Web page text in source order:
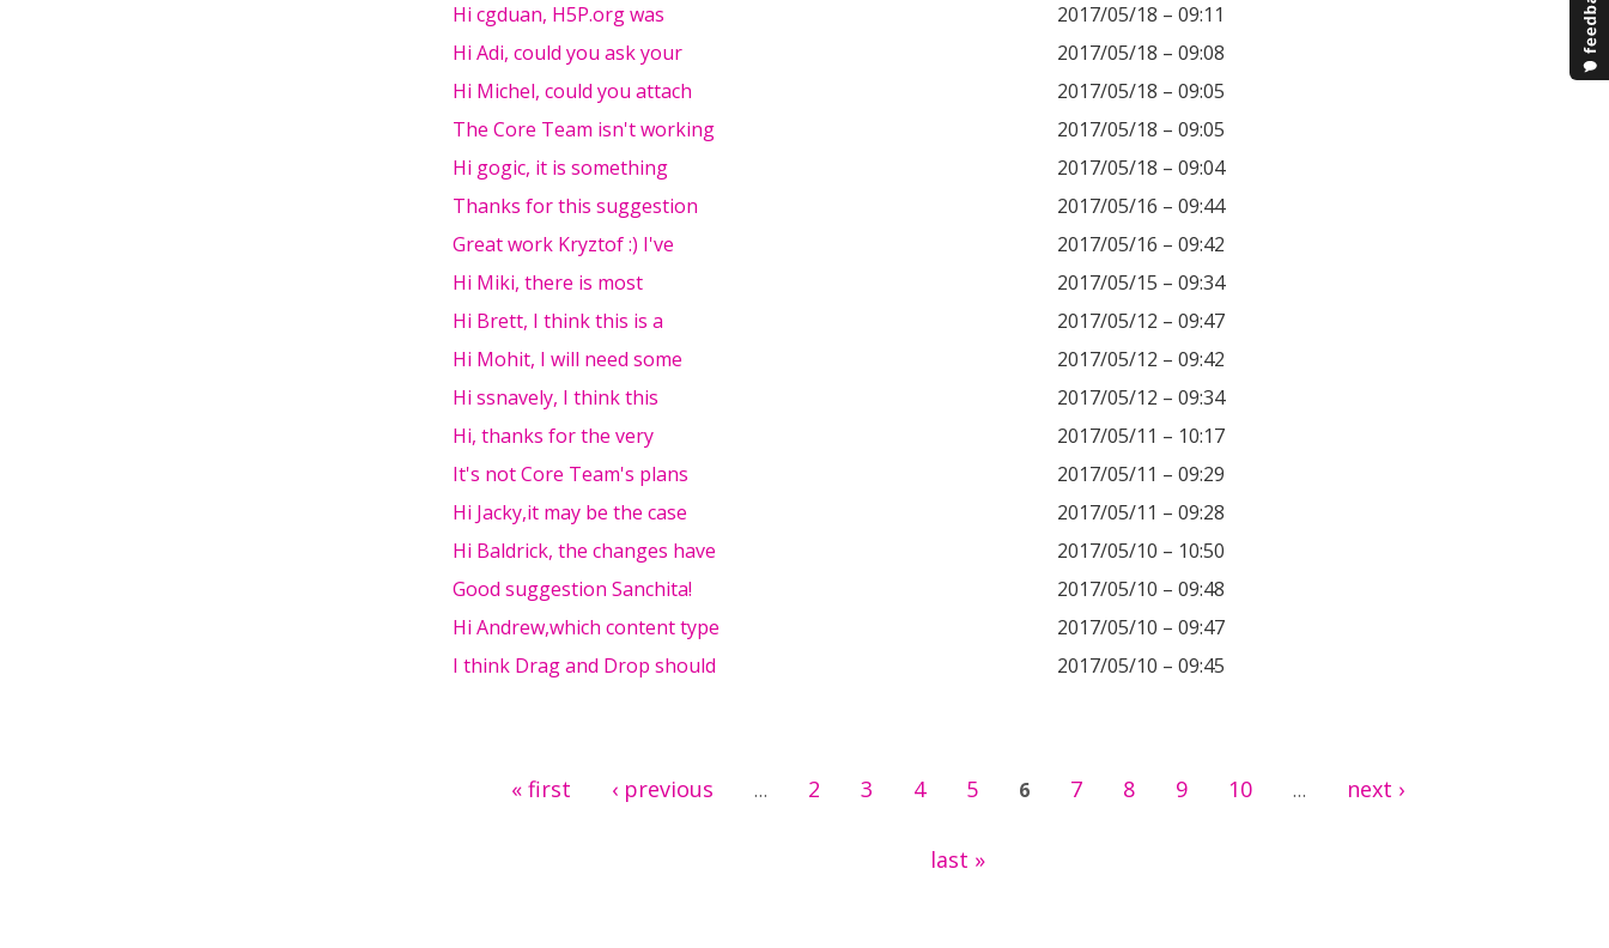
Hi cgduan, H5P.org was
2017/05/18 – 09:11
Hi Adi, could you ask your
2017/05/18 – 09:08
Hi Michel, could you attach
2017/05/18 – 09:05
The Core Team isn't working
2017/05/18 – 09:05
Hi gogic, it is something
2017/05/18 – 09:04
Thanks for this suggestion
2017/05/16 – 09:44
Great work Kryztof :) I've
2017/05/16 – 09:42
Hi Miki, there is most
2017/05/15 – 09:34
Hi Brett, I think this is a
2017/05/12 – 09:47
Hi Mohit, I will need some
2017/05/12 – 09:42
Hi ssnavely, I think this
2017/05/12 – 09:34
Hi, thanks for the very
2017/05/11 – 10:17
It's not Core Team's plans
2017/05/11 – 09:29
Hi Jacky,it may be the case
2017/05/11 – 09:28
Hi Baldrick, the changes have
2017/05/10 – 10:50
Good suggestion Sanchita!
2017/05/10 – 09:48
Hi Andrew,which content type
2017/05/10 – 09:47
I think Drag and Drop should
2017/05/10 – 09:45
« first ‹ previous … 2 3 4 5 6 7 8 9 10 … next ›
last »